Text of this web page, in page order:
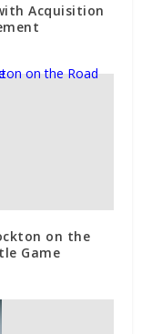
Acquisition
on the
Game